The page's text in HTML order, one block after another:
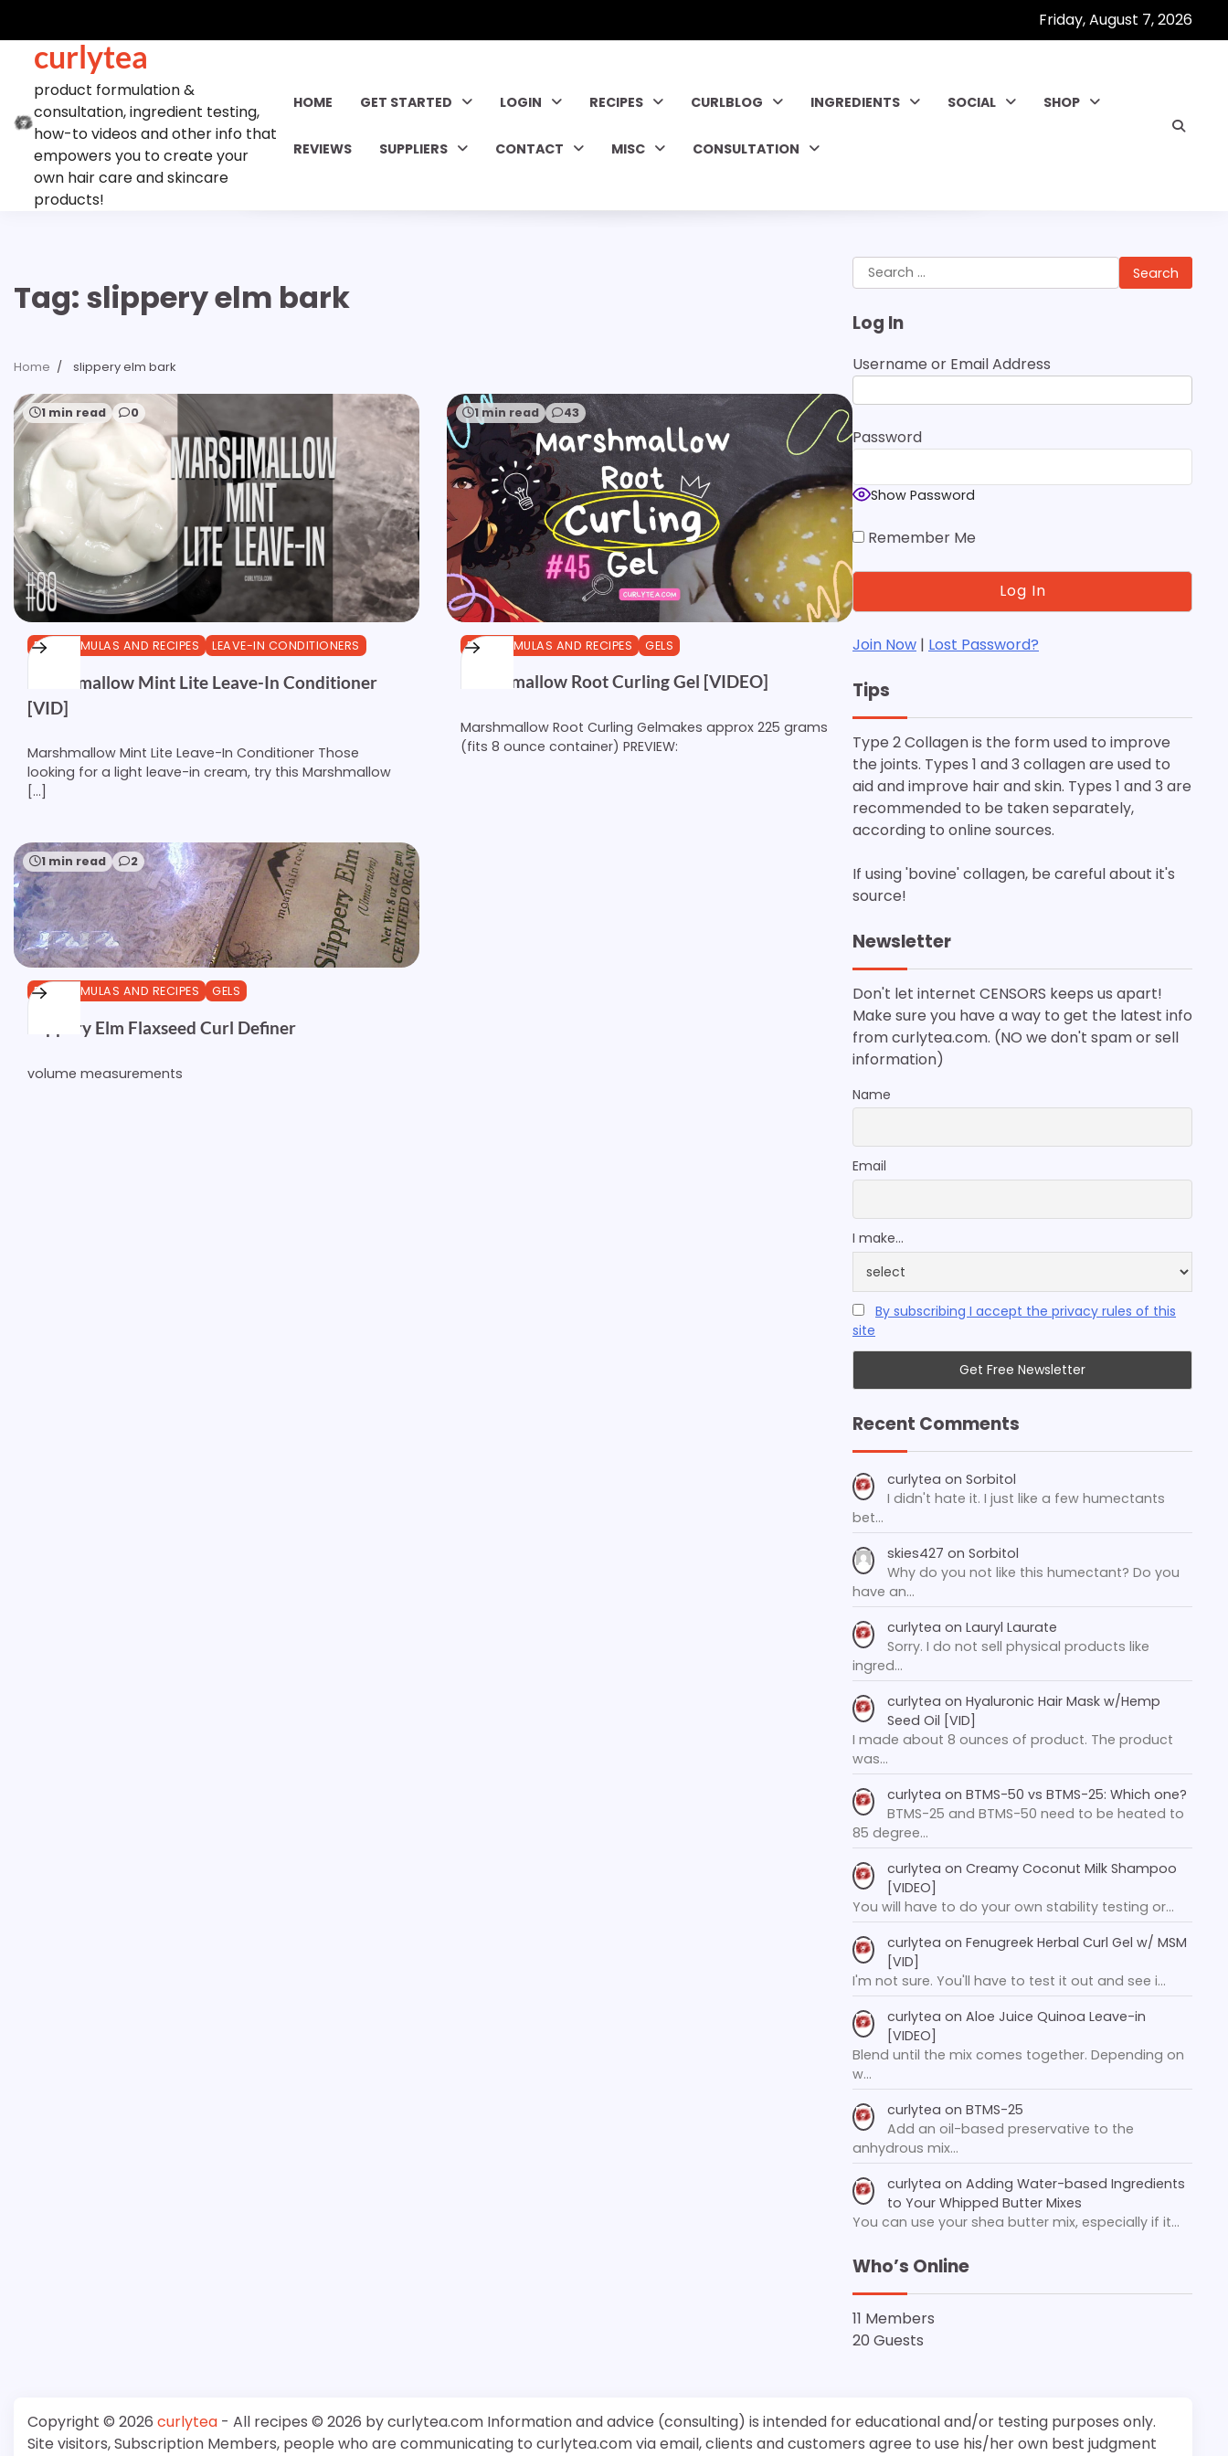
content
Friday, August 7, 2026
curlytea
product formulation &
consultation, ingredient testing,
how-to videos and other info that
empowers you to create your
own hair care and skincare
products!
HOME GET STARTED LOGIN RECIPES CURLBLOG INGREDIENTS SOCIAL SHOP
REVIEWS SUPPLIERS CONTACT MISC CONSULTATION
Tag: slippery elm bark
Home slippery elm bark
1 min read 0
DIY FORMULAS AND RECIPES LEAVE-IN CONDITIONERS
Marshmallow Mint Lite Leave-In Conditioner
[VID]
Marshmallow Mint Lite Leave-In Conditioner Those
looking for a light leave-in cream, try this Marshmallow
[…]
1 min read 43
DIY FORMULAS AND RECIPES GELS
Marshmallow Root Curling Gel [VIDEO]
Marshmallow Root Curling Gelmakes approx 225 grams
(fits 8 ounce container) PREVIEW:
1 min read 2
DIY FORMULAS AND RECIPES GELS
Slippery Elm Flaxseed Curl Definer
volume measurements
Search
for:
Log In
Username or Email Address
Password
Show Password
Remember Me
Join Now | Lost Password?
Tips
Type 2 Collagen is the form used to improve
the joints. Types 1 and 3 collagen are used to
aid and improve hair and skin. Types 1 and 3 are
recommended to be taken separately,
according to online sources.
If using 'bovine' collagen, be careful about it's
source!
Newsletter
Don't let internet CENSORS keeps us apart!
Make sure you have a way to get the latest info
from curlytea.com. (NO we don't spam or sell
information)
Name
Email
I make...
By subscribing I accept the privacy rules of this
site
Recent Comments
curlytea on Sorbitol
I didn't hate it. I just like a few humectants
bet…
skies427 on Sorbitol
Why do you not like this humectant? Do you
have an…
curlytea on Lauryl Laurate
Sorry. I do not sell physical products like
ingred…
curlytea on Hyaluronic Hair Mask w/Hemp
Seed Oil [VID]
I made about 8 ounces of product. The product
was…
curlytea on BTMS-50 vs BTMS-25: Which one?
BTMS-25 and BTMS-50 need to be heated to
85 degree…
curlytea on Creamy Coconut Milk Shampoo
[VIDEO]
You will have to do your own stability testing or…
curlytea on Fenugreek Herbal Curl Gel w/ MSM
[VID]
I'm not sure. You'll have to test it out and see i…
curlytea on Aloe Juice Quinoa Leave-in
[VIDEO]
Blend until the mix comes together. Depending on
w…
curlytea on BTMS-25
Add an oil-based preservative to the
anhydrous mix…
curlytea on Adding Water-based Ingredients
to Your Whipped Butter Mixes
You can use your shea butter mix, especially if it…
Who’s Online
11 Members
20 Guests
Copyright © 2026 curlytea - All recipes © 2026 by curlytea.com Information and advice (consulting) is intended for educational and/or testing purposes only.
Site visitors, Subscription Members, people who are communicating to curlytea.com via email, clients and customers agree to use his/her own best judgment